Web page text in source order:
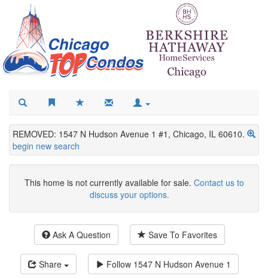
REMOVED: 1547 N Hudson Avenue 1 #1, Chicago, IL 60610.
begin new search
This home is not currently available for sale. Contact us to
discuss your options.
Ask A Question Save To Favorites
Share Follow 1547 N Hudson Avenue 1